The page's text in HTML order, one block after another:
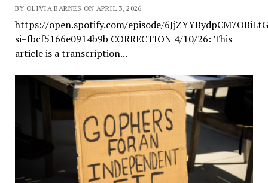
BY OLIVIA BARNES ON APRIL 3, 2026
https://open.spotify.com/episode/
si=fbcf5166e0914b9b CORRECTION 4/10/26: This
article is a transcription...